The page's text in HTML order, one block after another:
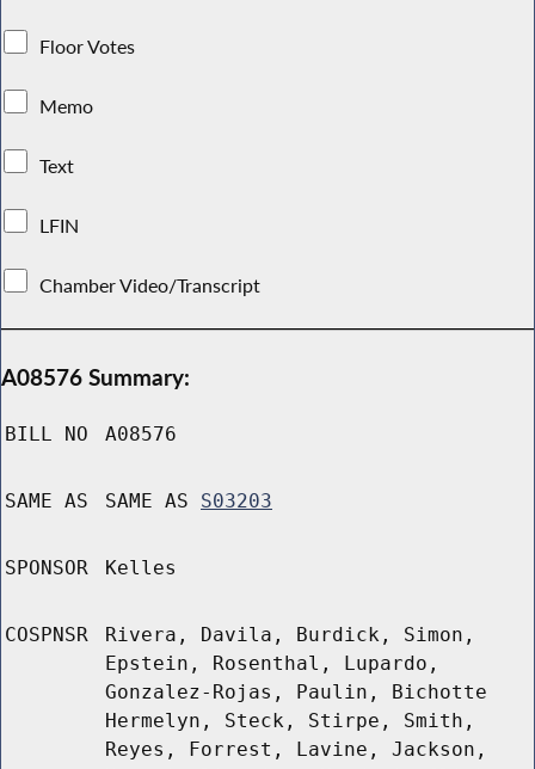
Floor Votes
Memo
Text
LFIN
Chamber Video/Transcript
A08576 Summary:
BILL NO A08576
SAME AS SAME AS S03203
SPONSOR Kelles
COSPNSR
Rivera, Davila, Burdick, Simon,
Epstein, Rosenthal, Lupardo,
Gonzalez-Rojas, Paulin, Bichotte
Hermelyn, Steck, Stirpe, Smith,
Reyes, Forrest, Lavine, Jackson,